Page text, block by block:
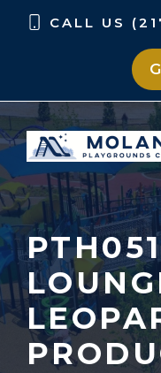
Skip
Skip
CALL US